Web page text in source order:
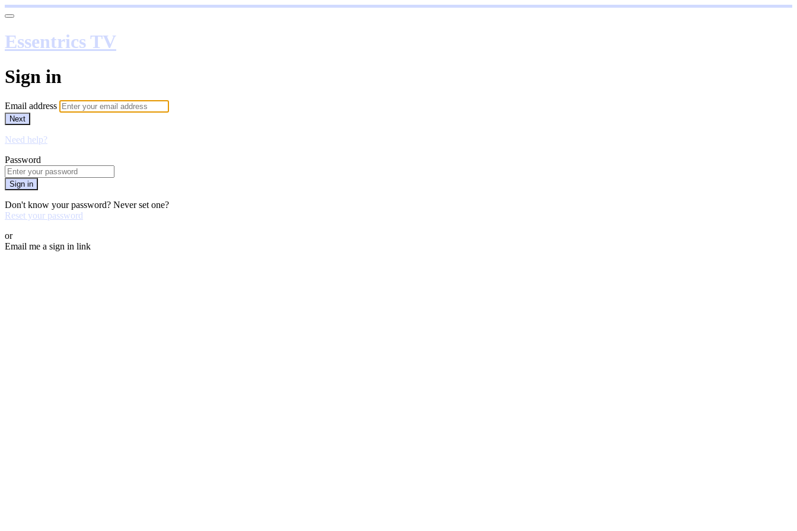
Essentrics TV
Sign in
Email address
Next
Need help?
Password
Sign in
Don't know your password? Never set one?
Reset your password
or
Email me a sign in link